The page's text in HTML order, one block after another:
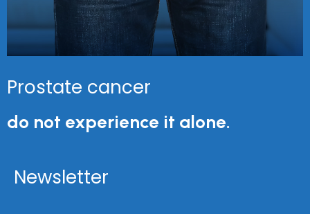
Prostate cancer
do not experience it alone.
Newsletter